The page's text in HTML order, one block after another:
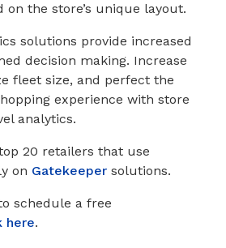
on the store’s unique layout.
solutions provide increased
decision making. Increase
fleet size, and perfect the
experience with store
analytics.
20 retailers that use
on Gatekeeper solutions.
schedule a free
here.